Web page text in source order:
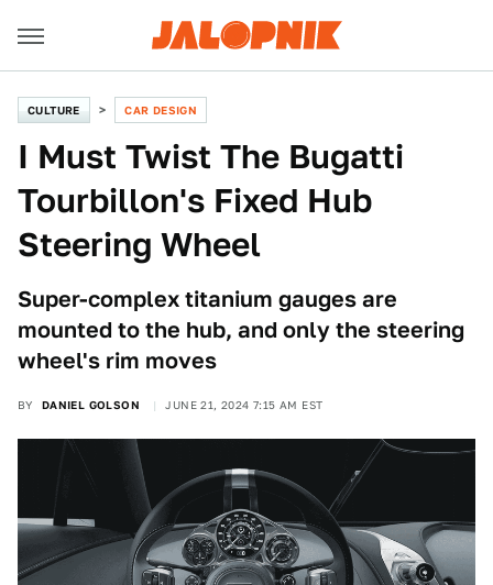
CULTURE CAR DESIGN
I Must Twist The Bugatti
Tourbillon's Fixed Hub
Steering Wheel
Super-complex titanium gauges are
mounted to the hub, and only the steering
wheel's rim moves
BY DANIEL GOLSON JUNE 21, 2024 7:15 AM EST